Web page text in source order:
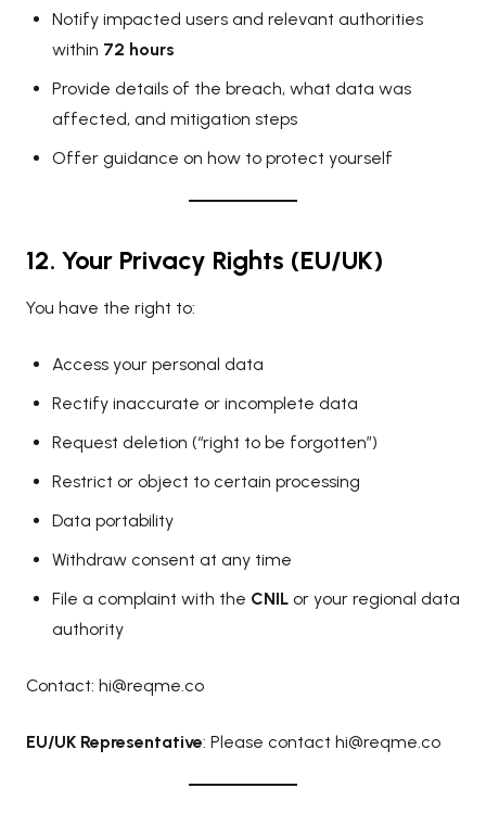
Notify impacted users and relevant authorities
within 72 hours
Provide details of the breach, what data was
affected, and mitigation steps
Offer guidance on how to protect yourself
12. Your Privacy Rights (EU/UK)
You have the right to:
Access your personal data
Rectify inaccurate or incomplete data
Request deletion (“right to be forgotten”)
Restrict or object to certain processing
Data portability
Withdraw consent at any time
File a complaint with the CNIL or your regional data
authority
Contact: hi@reqme.co
EU/UK Representative: Please contact hi@reqme.co